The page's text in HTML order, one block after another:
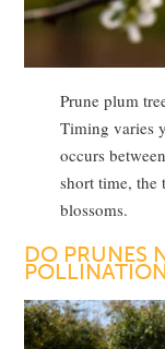
Prune plum
Timing varies
occurs
short time, the
blossoms.
DO PRUNES